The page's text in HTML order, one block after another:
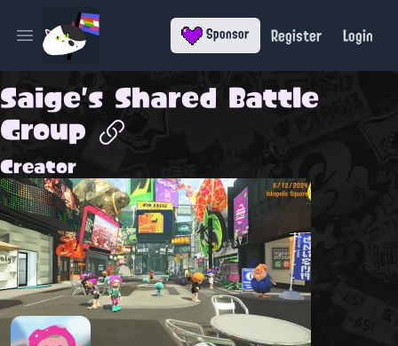
Open main menu Sponsor Register Login
Saige's Shared Battle
Group
Creator